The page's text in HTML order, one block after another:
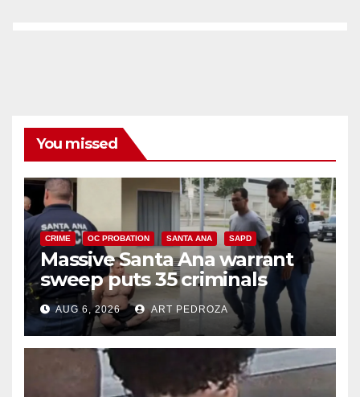
You missed
CRIME OC PROBATION SANTA ANA SAPD
Massive Santa Ana warrant
sweep puts 35 criminals
behind bars amid recidivism
surge
AUG 6, 2026 ART PEDROZA